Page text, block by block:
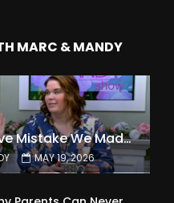
MARC & MANDY
The Expensive Mistake We Made With Our Kids
MAY 19, 2026